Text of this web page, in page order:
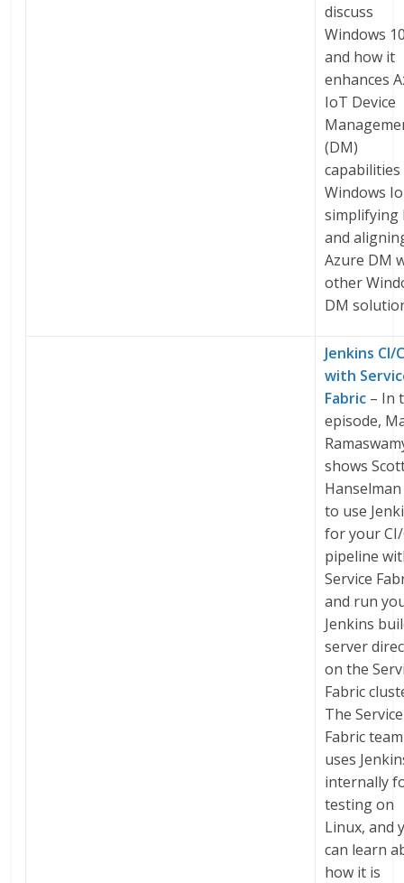
discuss
Windows
and how it
enhances
IoT Device
(DM)
Windows
simplifying
and
Azure DM
other
DM
Jenkins CI/
with
Fabric – In
episode,
shows
to use
for your
pipeline
Service
and run
Jenkins
server
on the
Fabric
The Service
Fabric team
uses
internally
testing on
Linux, and
can learn
how it is